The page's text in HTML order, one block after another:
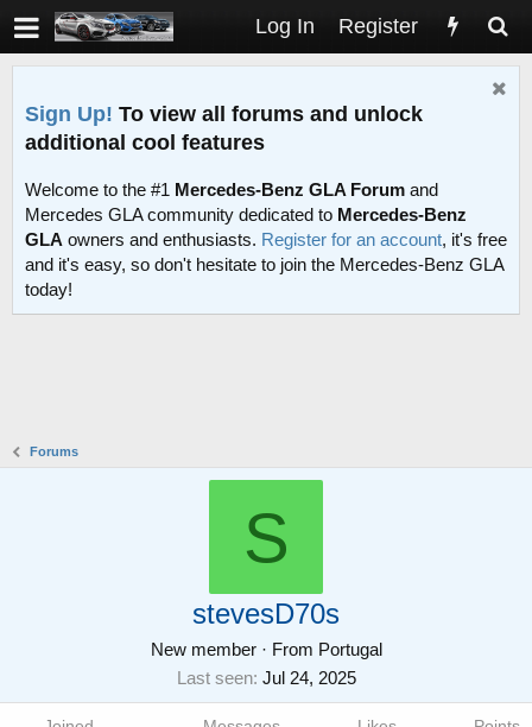
Log In Register
Sign Up! To view all forums and unlock
additional cool features
Welcome to the #1 Mercedes-Benz GLA Forum and
Mercedes GLA community dedicated to Mercedes-Benz
GLA owners and enthusiasts. Register for an account, it's free
and it's easy, so don't hesitate to join the Mercedes-Benz GLA
today!
Forums
S
stevesD70s
New member · From Portugal
Last seen Jul 24, 2025